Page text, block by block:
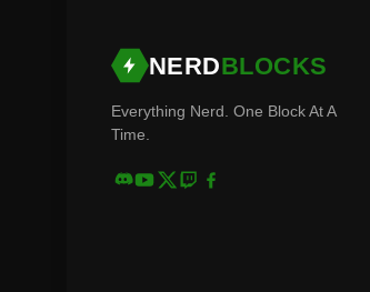
NERDBLOCKS
Everything Nerd. One Block At A
Time.